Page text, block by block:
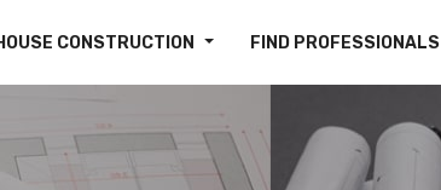
CONSTRUCTION FIND PROFESSIONALS